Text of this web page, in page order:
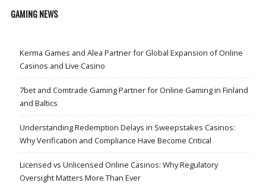
GAMING NEWS
Kerma Games and Alea Partner for Global Expansion of Online
Casinos and Live Casino
7bet and Comtrade Gaming Partner for Online Gaming in Finland
and Baltics
Understanding Redemption Delays in Sweepstakes Casinos:
Why Verification and Compliance Have Become Critical
Licensed vs Unlicensed Online Casinos: Why Regulatory
Oversight Matters More Than Ever